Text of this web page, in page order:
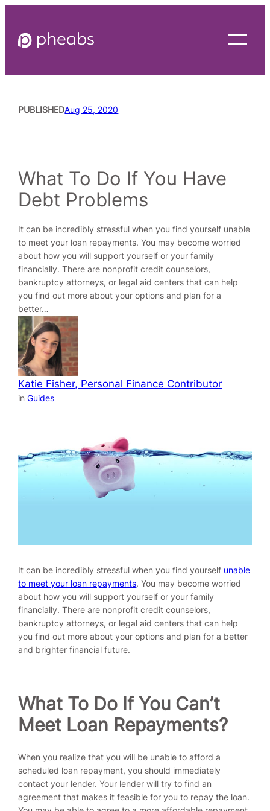
content
PUBLISHEDAug 25, 2020
What To Do If You Have
Debt Problems
It can be incredibly stressful when you find yourself unable
to meet your loan repayments. You may become worried
about how you will support yourself or your family
financially. There are nonprofit credit counselors,
bankruptcy attorneys, or legal aid centers that can help
you find out more about your options and plan for a
better…
Katie Fisher, Personal Finance Contributor
inGuides
It can be incredibly stressful when you find yourself unable
to meet your loan repayments. You may become worried
about how you will support yourself or your family
financially. There are nonprofit credit counselors,
bankruptcy attorneys, or legal aid centers that can help
you find out more about your options and plan for a better
and brighter financial future.
What To Do If You Can’t
Meet Loan Repayments?
When you realize that you will be unable to afford a
scheduled loan repayment, you should immediately
contact your lender. Your lender will try to find an
agreement that makes it feasible for you to repay the loan.